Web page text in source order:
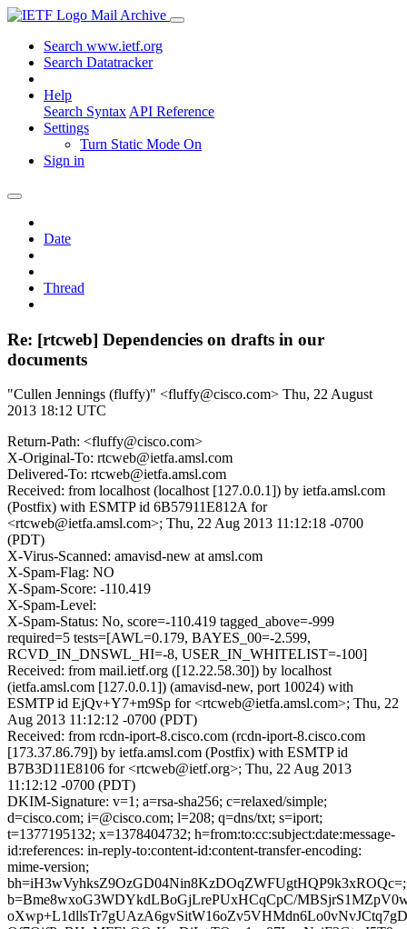
Mail Archive
Search www.ietf.org
Search Datatracker
Help
Search Syntax API Reference
Settings
Turn Static Mode On
Sign in
Date
Thread
Re: [rtcweb] Dependencies on drafts in our
documents
"Cullen Jennings (fluffy)" <fluffy@cisco.com> Thu, 22 August
2013 18:12 UTC
Return-Path: <fluffy@cisco.com>
X-Original-To: rtcweb@ietfa.amsl.com
Delivered-To: rtcweb@ietfa.amsl.com
Received: from localhost (localhost [127.0.0.1]) by ietfa.amsl.com
(Postfix) with ESMTP id 6B57911E812A for
<rtcweb@ietfa.amsl.com>; Thu, 22 Aug 2013 11:12:18 -0700
(PDT)
X-Virus-Scanned: amavisd-new at amsl.com
X-Spam-Flag: NO
X-Spam-Score: -110.419
X-Spam-Level:
X-Spam-Status: No, score=-110.419 tagged_above=-999
required=5 tests=[AWL=0.179, BAYES_00=-2.599,
RCVD_IN_DNSWL_HI=-8, USER_IN_WHITELIST=-100]
Received: from mail.ietf.org ([12.22.58.30]) by localhost
(ietfa.amsl.com [127.0.0.1]) (amavisd-new, port 10024) with
ESMTP id EjQv+Y7+m9Sp for <rtcweb@ietfa.amsl.com>; Thu, 22
Aug 2013 11:12:12 -0700 (PDT)
Received: from rcdn-iport-8.cisco.com (rcdn-iport-8.cisco.com
[173.37.86.79]) by ietfa.amsl.com (Postfix) with ESMTP id
B7B3D11E8106 for <rtcweb@ietf.org>; Thu, 22 Aug 2013
11:12:12 -0700 (PDT)
DKIM-Signature: v=1; a=rsa-sha256; c=relaxed/simple;
d=cisco.com; i=@cisco.com; l=208; q=dns/txt; s=iport;
t=1377195132; x=1378404732; h=from:to:cc:subject:date:message-
id:references: in-reply-to:content-id:content-transfer-encoding:
mime-version;
bh=iH3wVyhksZ9OzGD04Nin8KzDOqZWFUgtHQP9k3xROQc=;
b=Bme8wxoG3WDYkdLBoGjLrePUxHCqCpC/